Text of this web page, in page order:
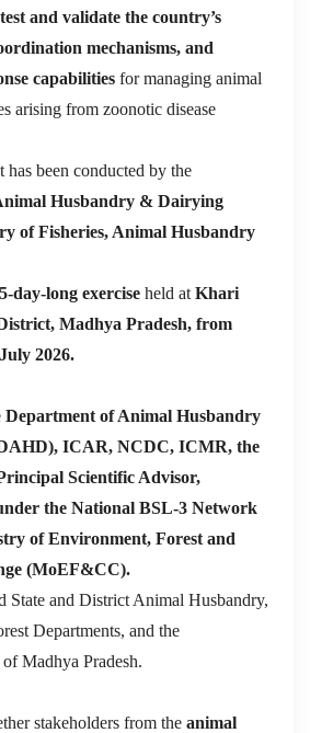
and validate the country’s
mechanisms, and
capabilities for managing animal
arising from zoonotic disease
has been conducted by the
Husbandry & Dairying
of Fisheries, Animal Husbandry
5-day-long exercise held at Khari
Madhya Pradesh, from
July 2026.
Department of Animal Husbandry
ICAR, NCDC, ICMR, the
Scientific Advisor,
the National BSL-3 Network
of Environment, Forest and
(MoEF&CC).
State and District Animal Husbandry,
Departments, and the
Madhya Pradesh.
stakeholders from the animal